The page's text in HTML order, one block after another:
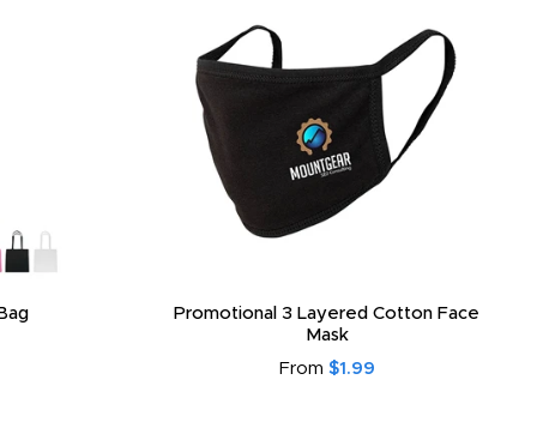
Gaiter
3-Layer Reusable Custom Face Mask
From$2.55